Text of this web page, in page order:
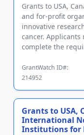
Grants to USA,
and for-profit
innovative
cancer.
complete the
GrantWatch ID#:
214952
Grants to USA,
International
Institutions for